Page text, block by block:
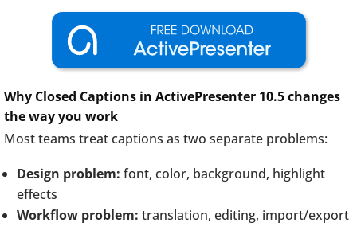
Why Closed Captions in ActivePresenter 10.5 changes
the way you work
Most teams treat captions as two separate problems:
Design problem: font, color, background, highlight
effects
Workflow problem: translation, editing, import/export